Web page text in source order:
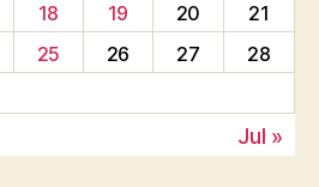
18 19 20
21
25 26 27
28
Jul »